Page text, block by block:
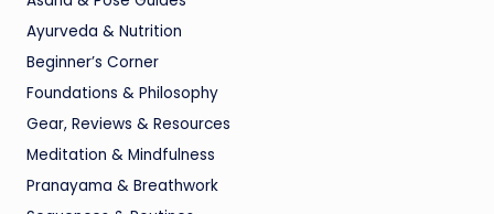
Ayurveda & Nutrition
Beginner’s Corner
Foundations & Philosophy
Gear, Reviews & Resources
Meditation & Mindfulness
Pranayama & Breathwork